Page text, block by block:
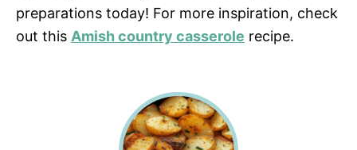
preparations today! For more inspiration, check
out this Amish country casserole recipe.